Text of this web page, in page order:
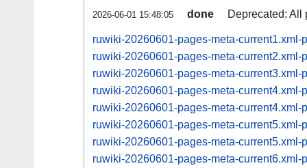
2026-06-01 15:48:05 done Deprecated: All
ruwiki-20260601-pages-meta-current1.xml-
ruwiki-20260601-pages-meta-current2.xml-
ruwiki-20260601-pages-meta-
ruwiki-20260601-pages-meta-
ruwiki-20260601-pages-meta-
ruwiki-20260601-pages-meta-
ruwiki-20260601-pages-meta-
ruwiki-20260601-pages-meta-